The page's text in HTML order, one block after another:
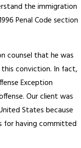
the immigration
Penal Code section
counsel that he was
conviction. In fact,
Exception
Our client was
States because
for having committed